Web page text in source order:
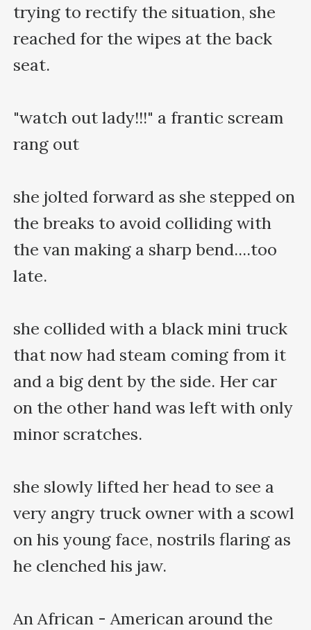
trying to rectify the situation, she
reached for the wipes at the back
seat.
"watch out lady!!!" a frantic scream
rang out
she jolted forward as she stepped on
the breaks to avoid colliding with
the van making a sharp bend....too
late.
she collided with a black mini truck
that now had steam coming from it
and a big dent by the side. Her car
on the other hand was left with only
minor scratches.
she slowly lifted her head to see a
very angry truck owner with a scowl
on his young face, nostrils flaring as
he clenched his jaw.
An African - American around the